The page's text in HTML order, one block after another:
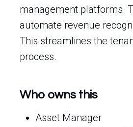
management platforms.
automate revenue
This streamlines the
process.
Who owns this
Asset Manager